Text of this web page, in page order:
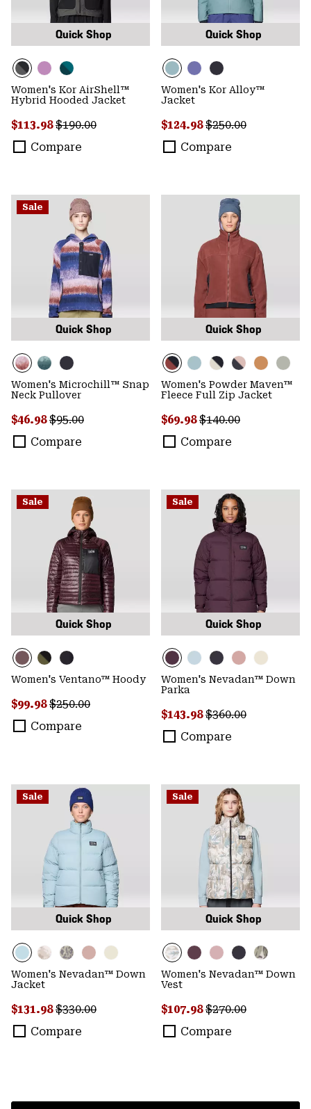
Quick Shop
Women's Kor AirShell™
Hybrid Hooded Jacket
Sale price:
$113.98Regular price:
$190.00
Compare
Quick Shop
Women's Kor Alloy™
Jacket
Sale price:
$124.98Regular price:
$250.00
Compare
Sale
Quick Shop
Women's Microchill™ Snap
Neck Pullover
Sale price:
$46.98Regular price:
$95.00
Compare
Quick Shop
Women's Powder Maven™
Fleece Full Zip Jacket
Sale price:
$69.98Regular price:
$140.00
Compare
Sale
Quick Shop
Women's Ventano™ Hoody
Sale price:
$99.98Regular price:
$250.00
Compare
Sale
Quick Shop
Women's Nevadan™ Down
Parka
Sale price:
$143.98Regular price:
$360.00
Compare
Sale
Quick Shop
Women's Nevadan™ Down
Jacket
Sale price:
$131.98Regular price:
$330.00
Compare
Sale
Quick Shop
Women's Nevadan™ Down
Vest
Sale price:
$107.98Regular price:
$270.00
Compare